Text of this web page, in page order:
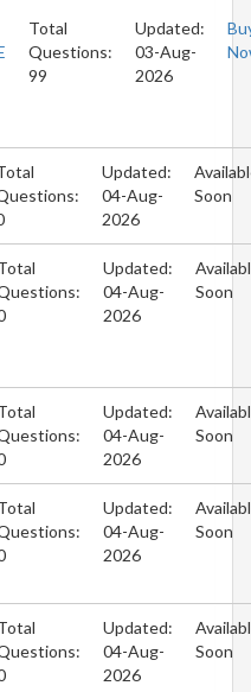
Total
Questions:
99
Updated:
03-Aug-
2026
Updated:
04-Aug-
2026
Soon
Updated:
04-Aug-
2026
Soon
Updated:
04-Aug-
2026
Soon
Updated:
04-Aug-
2026
Soon
Updated:
04-Aug-
2026
Soon